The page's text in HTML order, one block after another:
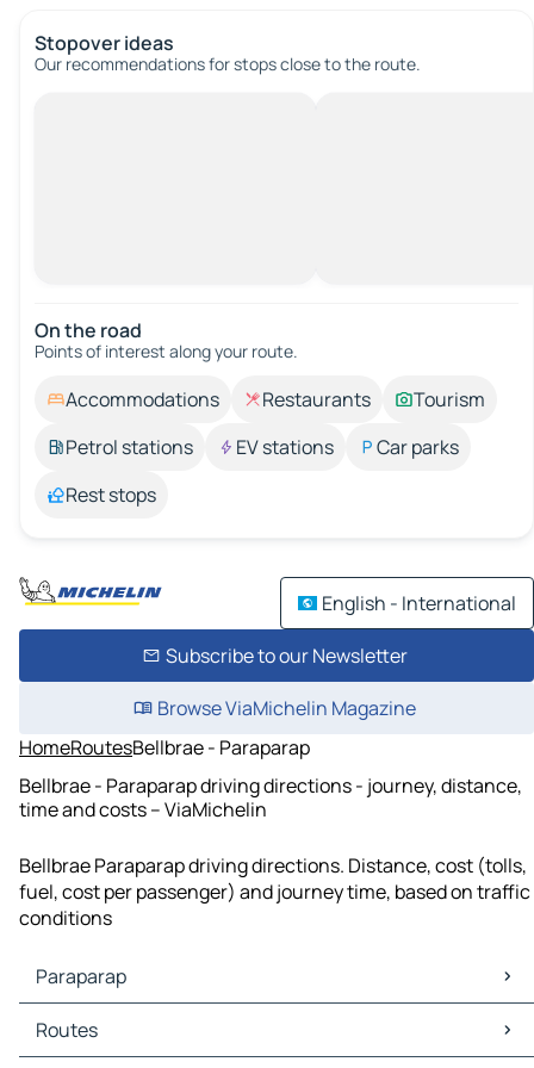
Stopover ideas
Our recommendations for stops close to the route.
On the road
Points of interest along your route.
Accommodations Restaurants
Tourism
Petrol stations
EV stations
Car parks
Rest stops
English - International
Subscribe to our Newsletter
Browse ViaMichelin Magazine
HomeRoutesBellbrae - Paraparap
Bellbrae - Paraparap driving directions - journey, distance,
time and costs – ViaMichelin
Bellbrae Paraparap driving directions. Distance, cost (tolls,
fuel, cost per passenger) and journey time, based on traffic
conditions
Paraparap
Paraparap Maps
Paraparap Traffic
Routes